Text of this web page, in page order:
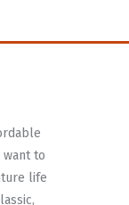
to
life